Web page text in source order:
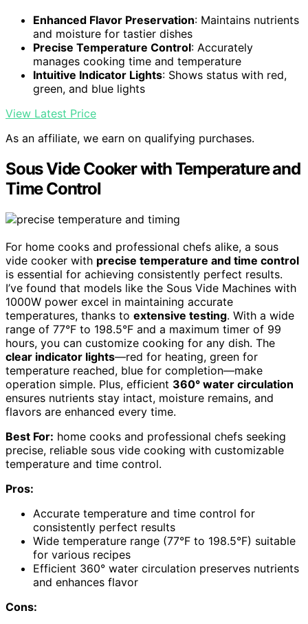
Enhanced Flavor Preservation: Maintains nutrients
and moisture for tastier dishes
Precise Temperature Control: Accurately
manages cooking time and temperature
Intuitive Indicator Lights: Shows status with red,
green, and blue lights
View Latest Price
As an affiliate, we earn on qualifying purchases.
Sous Vide Cooker with Temperature and
Time Control
For home cooks and professional chefs alike, a sous
vide cooker with precise temperature and time control
is essential for achieving consistently perfect results.
I’ve found that models like the Sous Vide Machines with
1000W power excel in maintaining accurate
temperatures, thanks to extensive testing. With a wide
range of 77°F to 198.5°F and a maximum timer of 99
hours, you can customize cooking for any dish. The
clear indicator lights—red for heating, green for
temperature reached, blue for completion—make
operation simple. Plus, efficient 360° water circulation
ensures nutrients stay intact, moisture remains, and
flavors are enhanced every time.
Best For: home cooks and professional chefs seeking
precise, reliable sous vide cooking with customizable
temperature and time control.
Pros:
Accurate temperature and time control for
consistently perfect results
Wide temperature range (77°F to 198.5°F) suitable
for various recipes
Efficient 360° water circulation preserves nutrients
and enhances flavor
Cons: